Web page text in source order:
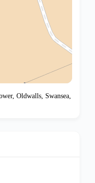
Oldwalls, Swansea,